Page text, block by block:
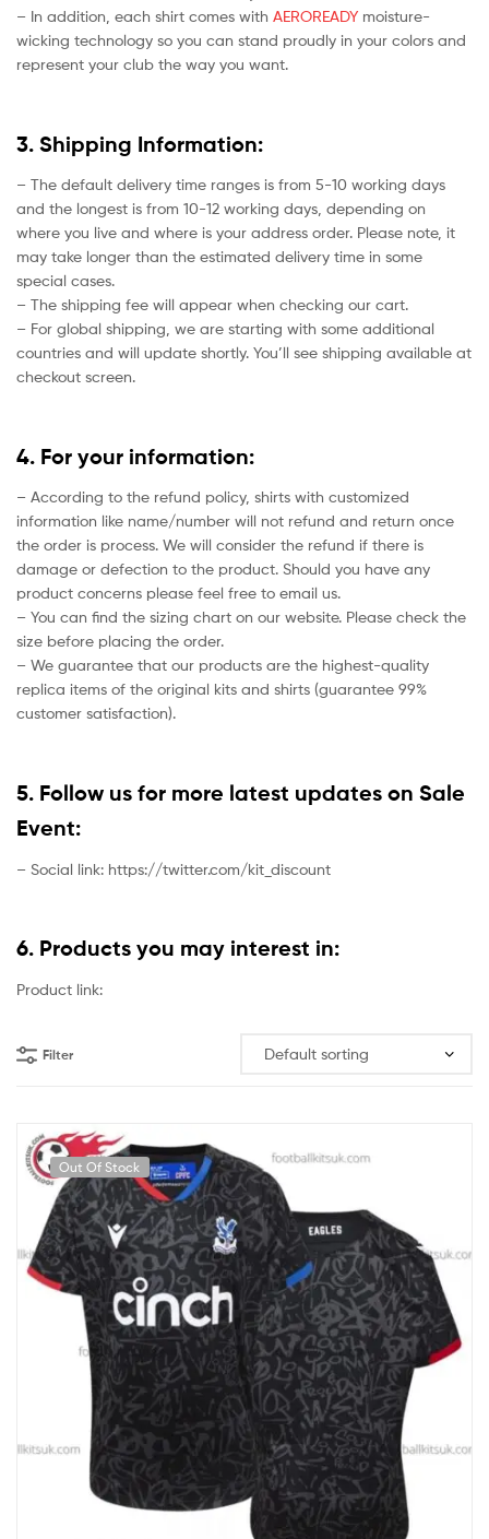
– In addition, each shirt comes with AEROREADY moisture-
wicking technology so you can stand proudly in your colors and
represent your club the way you want.
3. Shipping Information:
– The default delivery time ranges is from 5-10 working days
and the longest is from 10-12 working days, depending on
where you live and where is your address order. Please note, it
may take longer than the estimated delivery time in some
special cases.
– The shipping fee will appear when checking our cart.
– For global shipping, we are starting with some additional
countries and will update shortly. You’ll see shipping available at
checkout screen.
4. For your information:
– According to the refund policy, shirts with customized
information like name/number will not refund and return once
the order is process. We will consider the refund if there is
damage or defection to the product. Should you have any
product concerns please feel free to email us.
– You can find the sizing chart on our website. Please check the
size before placing the order.
– We guarantee that our products are the highest-quality
replica items of the original kits and shirts (guarantee 99%
customer satisfaction).
5. Follow us for more latest updates on Sale
Event:
– Social link: https://twitter.com/kit_discount
6. Products you may interest in:
Product link:
Filter
Out Of Stock